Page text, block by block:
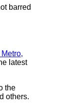
barred
latest
the
others.